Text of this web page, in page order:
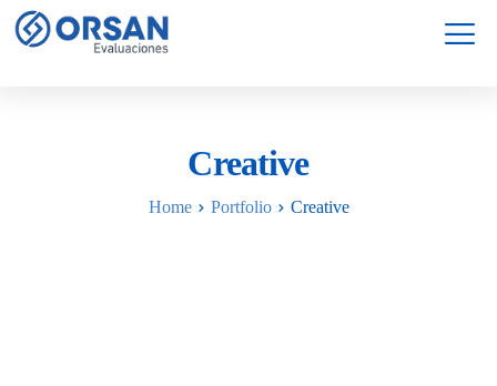
Servicios
Creative
Home Portfolio Creative